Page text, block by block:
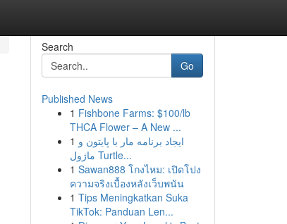
Search
Go
Published News
1 Fishbone Farms: $100/lb
THCA Flower – A New ...
1 ایجاد برنامه مار با پایتون و
ماژول Turtle...
1 Sawan888 โกงไหม: เปิดโปง
ความจริงเบื้องหลังเว็บพนัน
1 Tips Meningkatkan Suka
TikTok: Panduan Len...